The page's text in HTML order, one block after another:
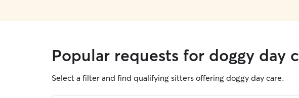
Popular requests for doggy day
Select a filter and find qualifying sitters offering doggy day care.